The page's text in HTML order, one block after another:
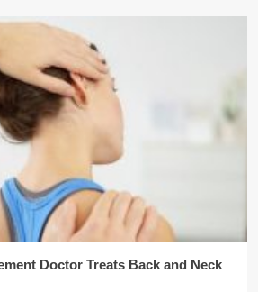
Doctor Treats Back and Neck